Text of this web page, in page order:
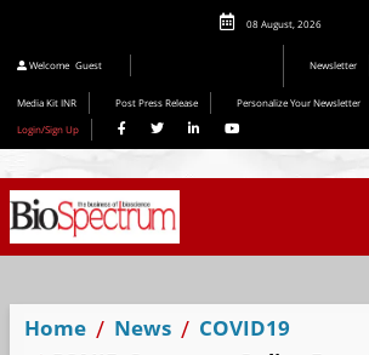
08 August, 2026
Welcome Guest Newsletter
Media Kit INR Post Press Release Personalize Your Newsletter
Login/Sign Up
Home News
COVID19